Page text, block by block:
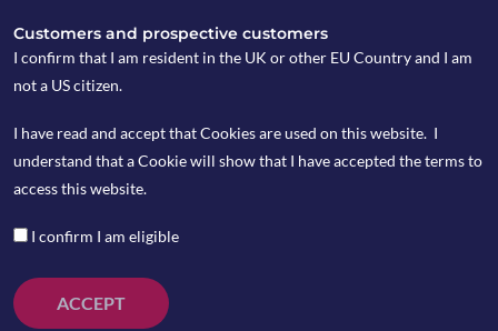
The latest wave of COVID-19 infections has
“overwhelmed” Hong Kong, the city’s leader
said on Monday, as daily cases have surged by
Russian-backed rebels and Ukrainian forces
have traded accusations that each had fired
across the ceasefire line in eastern Ukraine,
adding to a growing concern over the prospect
planning an invasion, Western countries warn
Russia’s military build-up near Ukraine is
Customers and prospective customers
I confirm that I am resident in the UK or other EU Country and I am
not a US citizen.
I have read and accept that Cookies are used on this website. I
understand that a Cookie will show that I have accepted the terms to
access this website.
I confirm I am eligible
ACCEPT